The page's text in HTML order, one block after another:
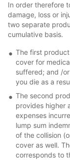
In order therefore
damage, loss or
two separate
cumulative basis.
The first
cover for
suffered; and /
you die as a
The second
provides higher
expenses
lump sum
of the collision
cover as well.
corresponds to